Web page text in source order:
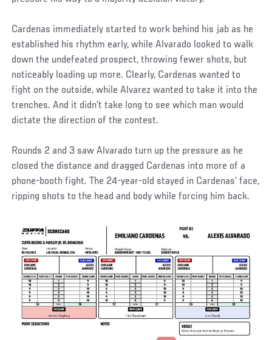
Cardenas immediately started to work behind his jab as he
established his rhythm early, while Alvarado looked to walk
down the undefeated prospect, throwing fewer shots, but
noticeably loading up more. Clearly, Cardenas wanted to
fight on the outside, while Alvarez wanted to take it into the
trenches. And it didn’t take long to see which man would
dictate the direction of the contest.
Rounds 2 and 3 saw Alvarado turn up the pressure as he
closed the distance and dragged Cardenas into more of a
phone-booth fight. The 24-year-old stayed in Cardenas’ face,
ripping shots to the head and body while forcing him back.